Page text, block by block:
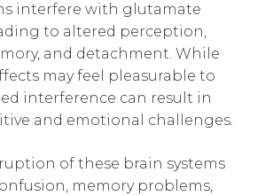
interfere with glutamate
to altered perception,
and detachment. While
may feel pleasurable to
interference can result in
and emotional challenges.
of these brain systems
memory problems,